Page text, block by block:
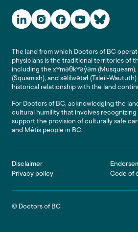
Social Media Links
The land from which Doctors of BC
physicians is the traditional territories of
including the xʷməθkʷəy̓əm (Musqueam),
(Squamish), and səlilwətaɬ (Tsleil-
historical relationship with the land
For Doctors of BC, acknowledging the
cultural humility that involves
support the provision of culturally safe
and Métis people in BC.
Footer
Disclaimer
Privacy policy
Code of
© Doctors of BC